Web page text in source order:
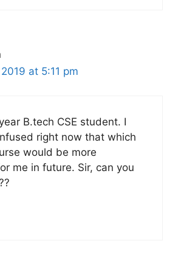
at 5:11 pm
B.tech CSE student. I
right now that which
would be more
me in future. Sir, can you